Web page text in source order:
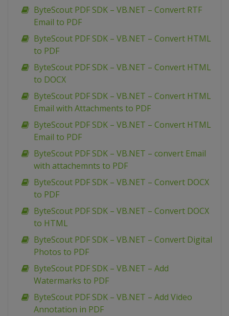
ByteScout PDF SDK – VB.NET – Convert RTF
Email to PDF
ByteScout PDF SDK – VB.NET – Convert HTML
to PDF
ByteScout PDF SDK – VB.NET – Convert HTML
to DOCX
ByteScout PDF SDK – VB.NET – Convert HTML
Email with Attachments to PDF
ByteScout PDF SDK – VB.NET – Convert HTML
Email to PDF
ByteScout PDF SDK – VB.NET – convert Email
with attachemnts to PDF
ByteScout PDF SDK – VB.NET – Convert DOCX
to PDF
ByteScout PDF SDK – VB.NET – Convert DOCX
to HTML
ByteScout PDF SDK – VB.NET – Convert Digital
Photos to PDF
ByteScout PDF SDK – VB.NET – Add
Watermarks to PDF
ByteScout PDF SDK – VB.NET – Add Video
Annotation in PDF